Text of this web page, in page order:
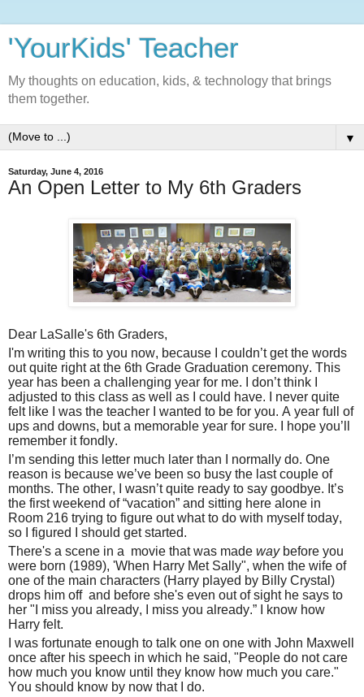
'YourKids' Teacher
My thoughts on education, kids, & technology that brings
them together.
▼
Saturday, June 4, 2016
An Open Letter to My 6th Graders
Dear LaSalle's 6th Graders,
I'm writing this to you now, because I couldn’t get the words
out quite right at the 6th Grade Graduation ceremony. This
year has been a challenging year for me. I don’t think I
adjusted to this class as well as I could have. I never quite
felt like I was the teacher I wanted to be for you. A year full of
ups and downs, but a memorable year for sure. I hope you’ll
remember it fondly.
I’m sending this letter much later than I normally do. One
reason is because we’ve been so busy the last couple of
months. The other, I wasn’t quite ready to say goodbye. It’s
the first weekend of “vacation” and sitting here alone in
Room 216 trying to figure out what to do with myself today,
so I figured I should get started.
There's a scene in a movie that was made way before you
were born (1989), 'When Harry Met Sally", when the wife of
one of the main characters (Harry played by Billy Crystal)
drops him off and before she's even out of sight he says to
her "I miss you already, I miss you already.” I know how
Harry felt.
I was fortunate enough to talk one on one with John Maxwell
once after his speech in which he said, "People do not care
how much you know until they know how much you care."
You should know by now that I do.